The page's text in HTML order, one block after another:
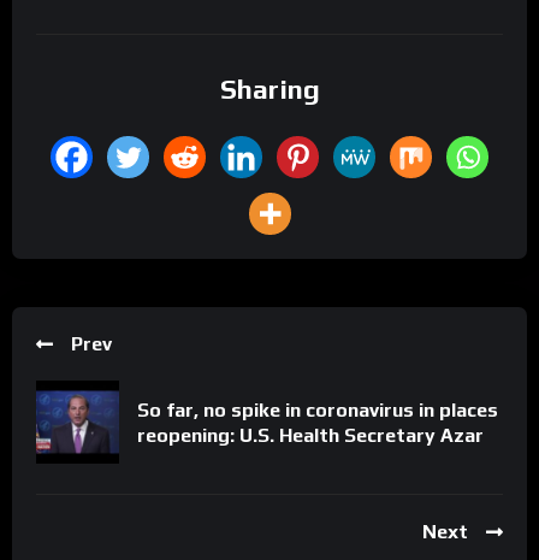
Sharing
Prev
So far, no spike in coronavirus in places
reopening: U.S. Health Secretary Azar
Next